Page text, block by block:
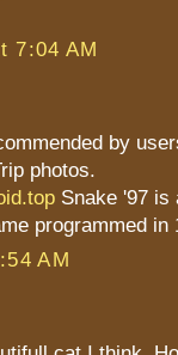
7:04 AM
by
photos.
Snake '97 is
programmed in
AM